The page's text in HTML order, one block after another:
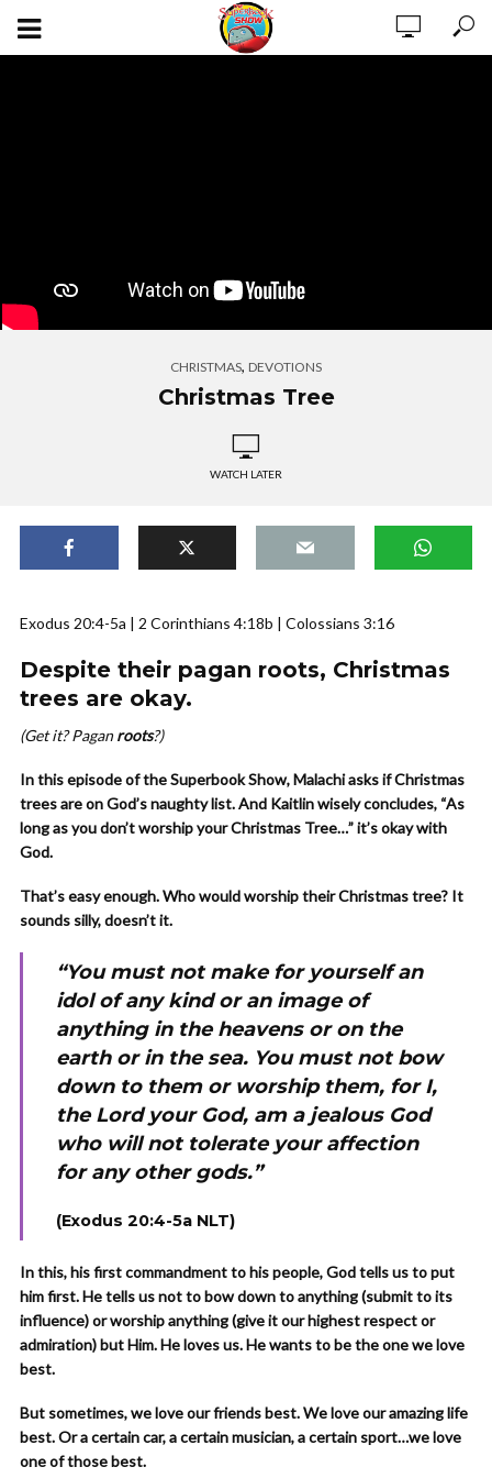
CHRISTMAS, DEVOTIONS
Christmas Tree
WATCH LATER
Exodus 20:4-5a | 2 Corinthians 4:18b | Colossians 3:16
Despite their pagan roots, Christmas
trees are okay.
(Get it? Paganroots?)
In this episode of the Superbook Show, Malachi asks if Christmas
trees are on God’s naughty list. And Kaitlin wisely concludes, “As
long as you don’t worship your Christmas Tree…” it’s okay with
God.
That’s easy enough. Who would worship their Christmas tree? It
sounds silly, doesn’t it.
“You must not make for yourself an
idol of any kind or an image of
anything in the heavens or on the
earth or in the sea. You must not bow
down to them or worship them, for I,
the Lord your God, am a jealous God
who will not tolerate your affection
for any other gods.”
(Exodus 20:4-5a NLT)
In this, his first commandment to his people, God tells us to put
him first. He tells us not to bow down to anything (submit to its
influence) or worship anything (give it our highest respect or
admiration) but Him. He loves us. He wants to be the one we love
best.
But sometimes, we love our friends best. We love our amazing life
best. Or a certain car, a certain musician, a certain sport…we love
one of those best.